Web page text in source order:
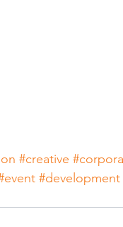
#creative
#development